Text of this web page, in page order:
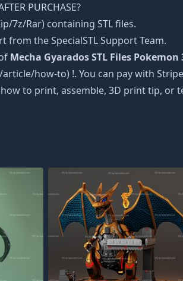
PURCHASE?
7z/Rar) containing STL files.
from the SpecialSTL Support Team.
Mecha Gyarados STL Files
how-to) !. You can pay with
to print, assemble, 3D print tip, or